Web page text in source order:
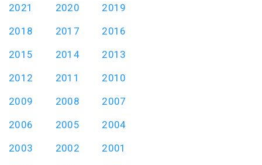
2021
2020
2019
2018
2017
2016
2015
2014
2013
2012
2011
2010
2009
2008
2007
2006
2005
2004
2003
2002
2001